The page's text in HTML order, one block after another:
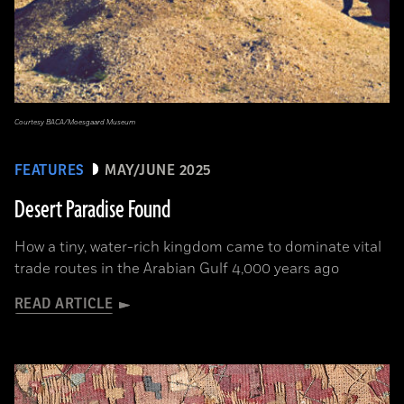
FEATURES MAY/JUNE 2025
Desert Paradise Found
How a tiny, water-rich kingdom came to dominate vital
trade routes in the Arabian Gulf 4,000 years ago
READ ARTICLE
Courtesy BACA/Moesgaard Museum